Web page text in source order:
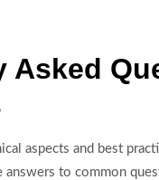
Asked
aspects and best
answers to common